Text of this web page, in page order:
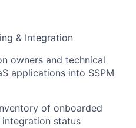
& Integration
owners and technical
applications into SSPM
of onboarded
integration status